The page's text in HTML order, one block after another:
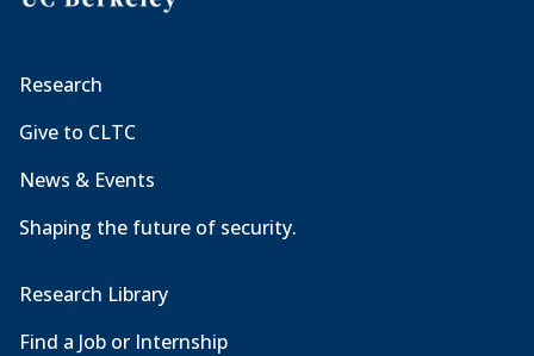
Research
Give to CLTC
News & Events
Shaping the future of security.
Research Library
Find a Job or Internship